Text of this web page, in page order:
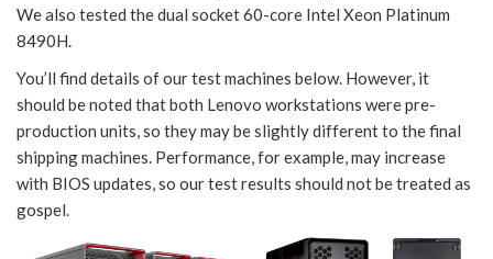
We also tested the dual socket 60-core Intel Xeon Platinum
8490H.
You’ll find details of our test machines below. However, it
should be noted that both Lenovo workstations were pre-
production units, so they may be slightly different to the final
shipping machines. Performance, for example, may increase
with BIOS updates, so our test results should not be treated as
gospel.